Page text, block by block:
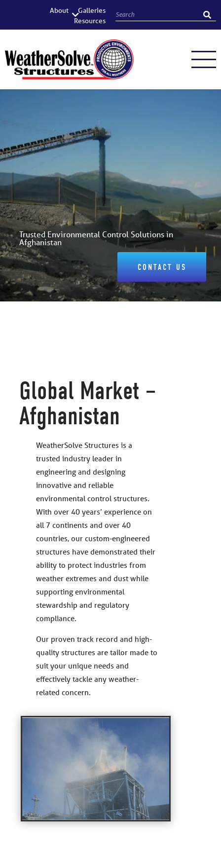
About
Galleries
Resources
Trusted Environmental Control Solutions in
Afghanistan
CONTACT US
Global Market –
Afghanistan
WeatherSolve Structures is a
trusted industry leader in
engineering and designing
innovative and reliable
environmental control structures.
With over 40 years’ experience on
all 7 continents and over 40
countries, our custom-engineered
structures have demonstrated their
ability to protect industries from
weather extremes and dust while
supporting environmental
stewardship and regulatory
compliance.
Our proven track record and high-
quality structures are tailor made to
suit your unique needs and
effectively tackle any weather-
related concern.